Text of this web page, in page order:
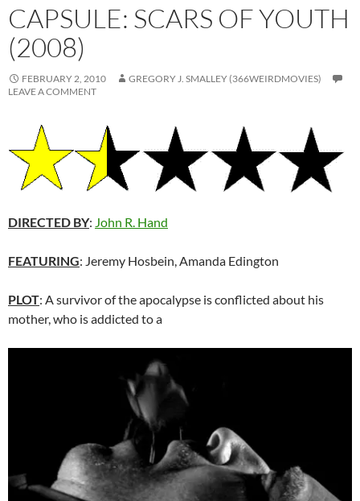
CAPSULE: SCARS OF YOUTH
(2008)
FEBRUARY 2, 2010
GREGORY J. SMALLEY (366WEIRDMOVIES)
LEAVE A COMMENT
DIRECTED BY: John R. Hand
FEATURING: Jeremy Hosbein, Amanda Edington
PLOT: A survivor of the apocalypse is conflicted about his
mother, who is addicted to a